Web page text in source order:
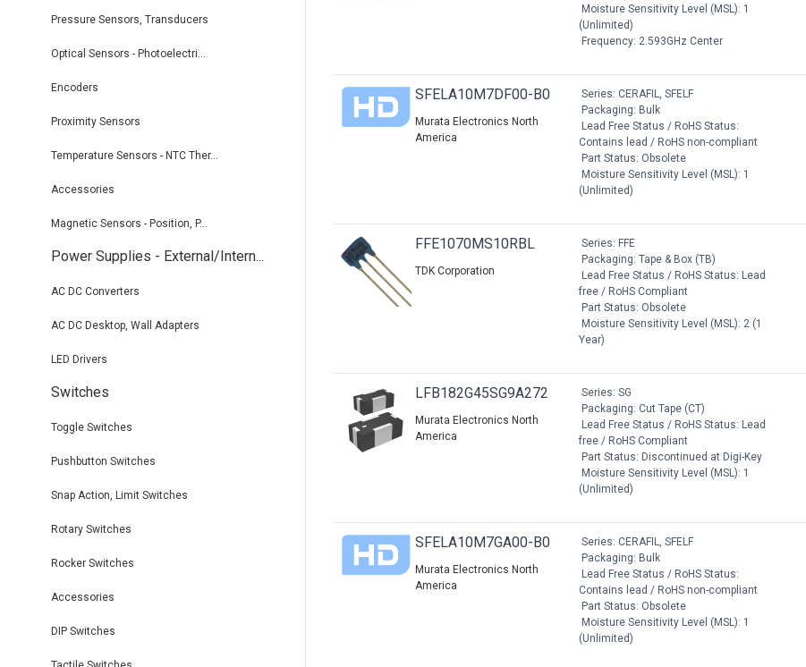
Pressure Sensors, Transducers
Optical Sensors - Photoelectri...
Encoders
Proximity Sensors
Temperature Sensors - NTC Ther...
Accessories
Magnetic Sensors - Position, P...
Power Supplies - External/Intern...
AC DC Converters
AC DC Desktop, Wall Adapters
LED Drivers
Switches
Toggle Switches
Pushbutton Switches
Snap Action, Limit Switches
Rotary Switches
Rocker Switches
Accessories
DIP Switches
Moisture Sensitivity Level (MSL): 1
(Unlimited)
Frequency: 2.593GHz Center
SFELA10M7DF00-B0
Murata Electronics North
America
Series: CERAFIL, SFELF
Packaging: Bulk
Lead Free Status / RoHS Status:
Contains lead / RoHS non-compliant
Part Status: Obsolete
Moisture Sensitivity Level (MSL): 1
(Unlimited)
FFE1070MS10RBL
TDK Corporation
Series: FFE
Packaging: Tape & Box (TB)
Lead Free Status / RoHS Status: Lead
free / RoHS Compliant
Part Status: Obsolete
Moisture Sensitivity Level (MSL): 2 (1
Year)
LFB182G45SG9A272
Murata Electronics North
America
Series: SG
Packaging: Cut Tape (CT)
Lead Free Status / RoHS Status: Lead
free / RoHS Compliant
Part Status: Discontinued at Digi-Key
Moisture Sensitivity Level (MSL): 1
(Unlimited)
SFELA10M7GA00-B0
Murata Electronics North
America
Series: CERAFIL, SFELF
Packaging: Bulk
Lead Free Status / RoHS Status:
Contains lead / RoHS non-compliant
Part Status: Obsolete
Moisture Sensitivity Level (MSL): 1
(Unlimited)